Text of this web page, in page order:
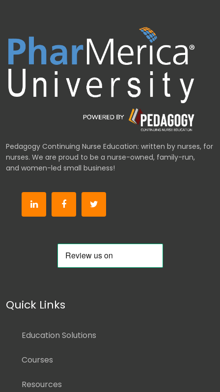
Pedagogy Continuing Nurse Education: written by nurses, for
nurses. We are proud to be a nurse-owned, family-run,
and women-led small business!
Quick Links
Education Solutions
Courses
Resources